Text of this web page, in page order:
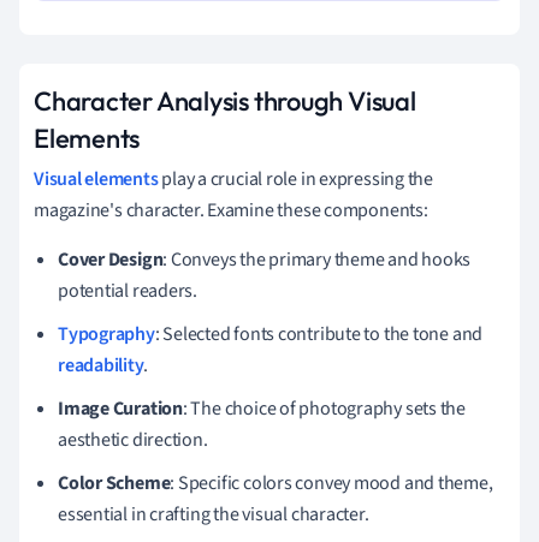
Character Analysis through Visual
Elements
Visual elementsplay a crucial role in expressing the
magazine's character. Examine these components:
Cover Design: Conveys the primary theme and hooks
potential readers.
Typography: Selected fonts contribute to the tone and
readability.
Image Curation: The choice of photography sets the
aesthetic direction.
Color Scheme: Specific colors convey mood and theme,
essential in crafting the visual character.